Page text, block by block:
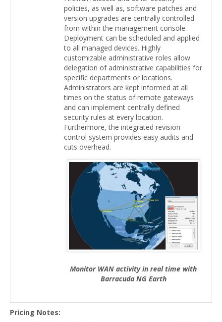
policies, as well as, software patches and
version upgrades are centrally controlled
from within the management console.
Deployment can be scheduled and applied
to all managed devices. Highly
customizable administrative roles allow
delegation of administrative capabilities for
specific departments or locations.
Administrators are kept informed at all
times on the status of remote gateways
and can implement centrally defined
security rules at every location.
Furthermore, the integrated revision
control system provides easy audits and
cuts overhead.
Monitor WAN activity in real time with
Barracuda NG Earth
Pricing Notes: